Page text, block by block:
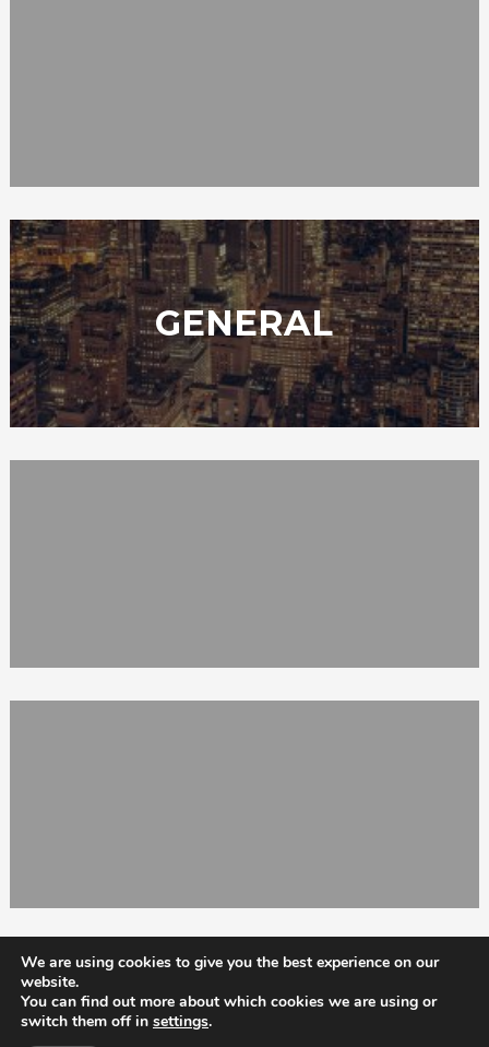
GENERAL
We are using cookies to give you the best experience on our
website.
You can find out more about which cookies we are using or
switch them off in settings.